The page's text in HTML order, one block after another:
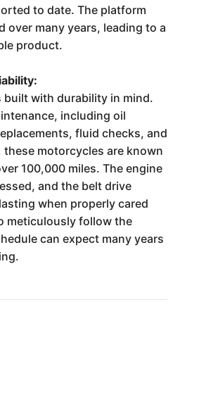
to date. The platform
over many years, leading to a
product.
built with durability in mind.
including oil
fluid checks, and
these motorcycles are known
100,000 miles. The engine
and the belt drive
when properly cared
meticulously follow the
can expect many years